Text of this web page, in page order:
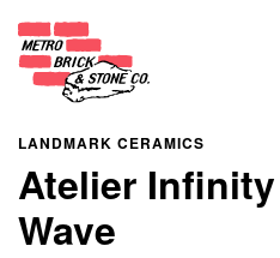
LANDMARK CERAMICS
Atelier
Wave